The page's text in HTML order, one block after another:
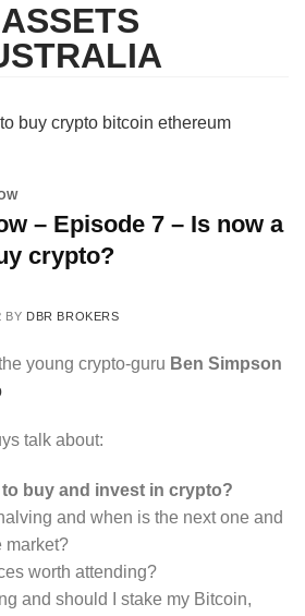
– Episode 7 – Is now a
crypto?
BY DBR BROKERS
young crypto-guru Ben Simpson
talk about:
to buy and invest in crypto?
and when is the next one and
market?
worth attending?
and should I stake my Bitcoin,